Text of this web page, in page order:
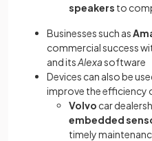
speakers to
Businesses such as
commercial success
and itsAlexasoftware
Devices can also be
improve the efficiency
Volvo car
embedded
timely